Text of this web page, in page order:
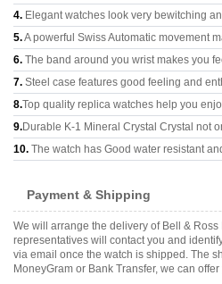
4. Elegant watches look very bewitching
5.A powerful Swiss Automatic movement
6. The band around you wrist makes you
7. Steel case features good feeling and
8.Top quality replica watches help you
9.Durable K-1 Mineral Crystal Crystal not
10. The watch has Good water resistant
Payment & Shipping
We will arrange the delivery of Bell &
representatives will contact you and
via email once the watch is shipped. The
MoneyGram or Bank Transfer, we can